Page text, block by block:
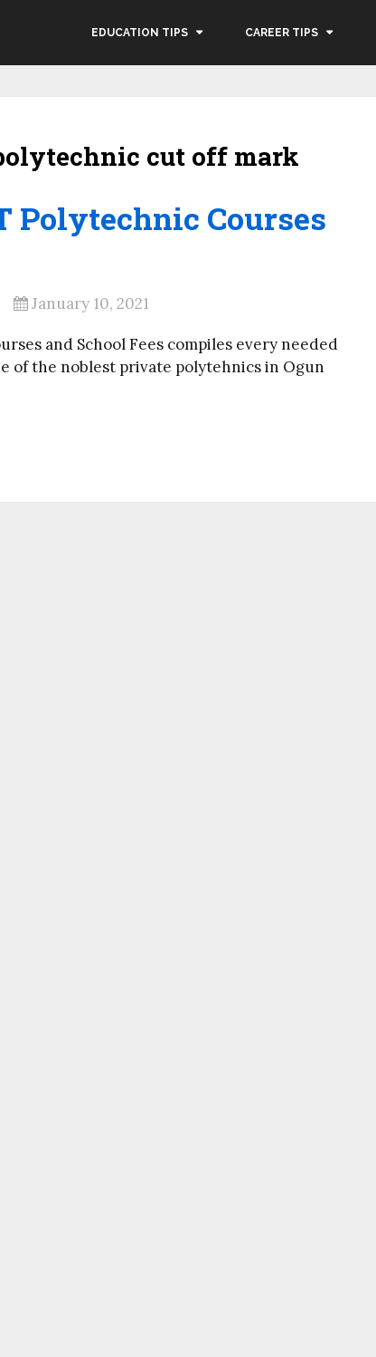
EDUCATION TIPS CAREER TIPS
cut off mark
Polytechnic Courses
January 10, 2021
and School Fees compiles every needed
of the noblest private polytehnics in Ogun